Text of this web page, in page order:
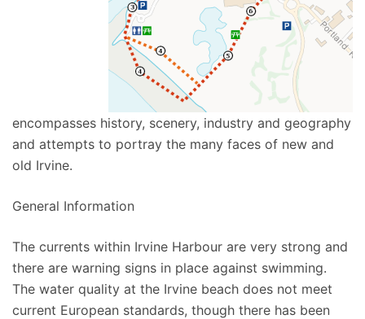
encompasses history, scenery, industry and geography
and attempts to portray the many faces of new and
old Irvine.
General Information
The currents within Irvine Harbour are very strong and
there are warning signs in place against swimming.
The water quality at the Irvine beach does not meet
current European standards, though there has been